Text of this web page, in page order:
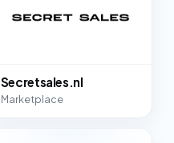
Secretsales.nl
Marketplace